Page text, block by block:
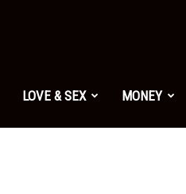
LOVE & SEX MONEY